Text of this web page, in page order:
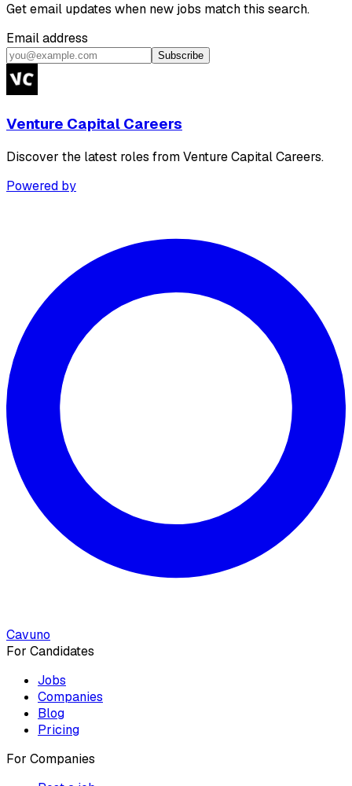
Get email updates when new jobs match this search.
Email address
Subscribe
Venture Capital Careers
Discover the latest roles from Venture Capital Careers.
Powered by
Cavuno
For Candidates
Jobs
Companies
Blog
Pricing
For Companies